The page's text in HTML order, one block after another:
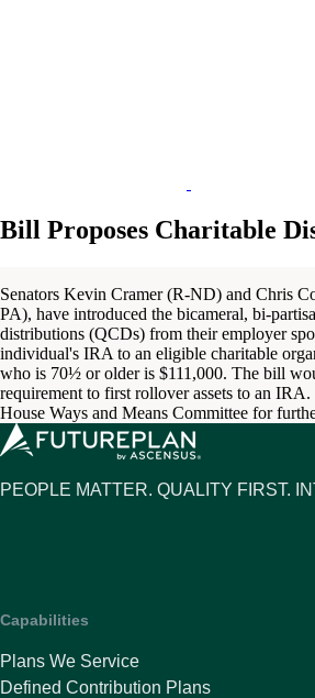
Bill Proposes Charitable
Senators Kevin Cramer (R-ND) and Chris
PA), have introduced the bicameral, bi-
distributions (QCDs) from their employer
individual's IRA to an eligible charitable
who is 70½ or older is $111,000. The bill
requirement to first rollover assets to an
House Ways and Means Committee for
PEOPLE MATTER. QUALITY FIRST.
Capabilities
Plans We Service
Defined Contribution Plans